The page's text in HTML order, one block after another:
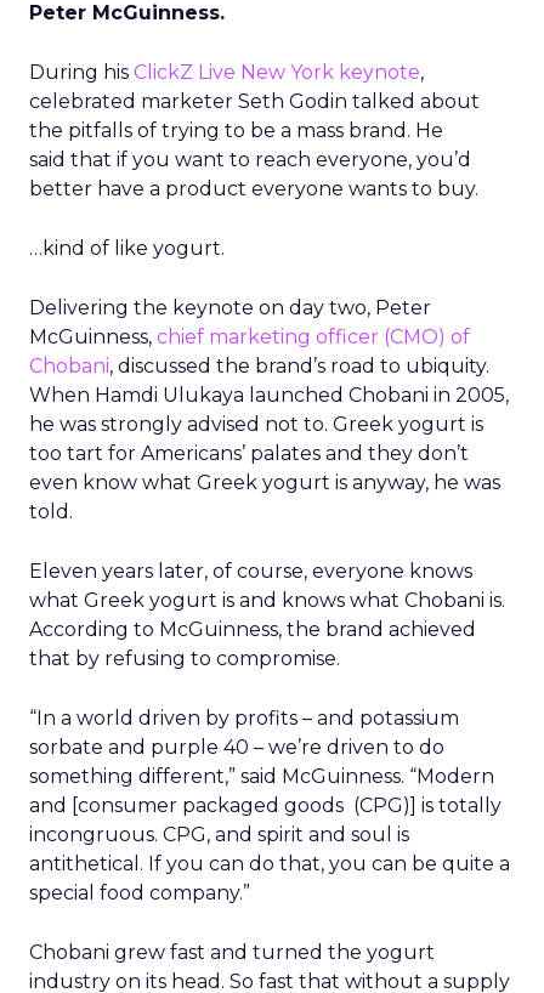
Peter McGuinness.
During his ClickZ Live New York keynote,
celebrated marketer Seth Godin talked about
the pitfalls of trying to be a mass brand. He
said that if you want to reach everyone, you’d
better have a product everyone wants to buy.
…kind of like yogurt.
Delivering the keynote on day two, Peter
McGuinness, chief marketing officer (CMO) of
Chobani, discussed the brand’s road to ubiquity.
When Hamdi Ulukaya launched Chobani in 2005,
he was strongly advised not to. Greek yogurt is
too tart for Americans’ palates and they don’t
even know what Greek yogurt is anyway, he was
told.
Eleven years later, of course, everyone knows
what Greek yogurt is and knows what Chobani is.
According to McGuinness, the brand achieved
that by refusing to compromise.
“In a world driven by profits – and potassium
sorbate and purple 40 – we’re driven to do
something different,” said McGuinness. “Modern
and [consumer packaged goods (CPG)] is totally
incongruous. CPG, and spirit and soul is
antithetical. If you can do that, you can be quite a
special food company.”
Chobani grew fast and turned the yogurt
industry on its head. So fast that without a supply